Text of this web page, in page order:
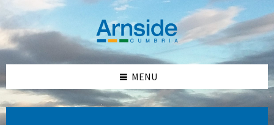
content
left
sidebar
right
sidebar
footer
MENU